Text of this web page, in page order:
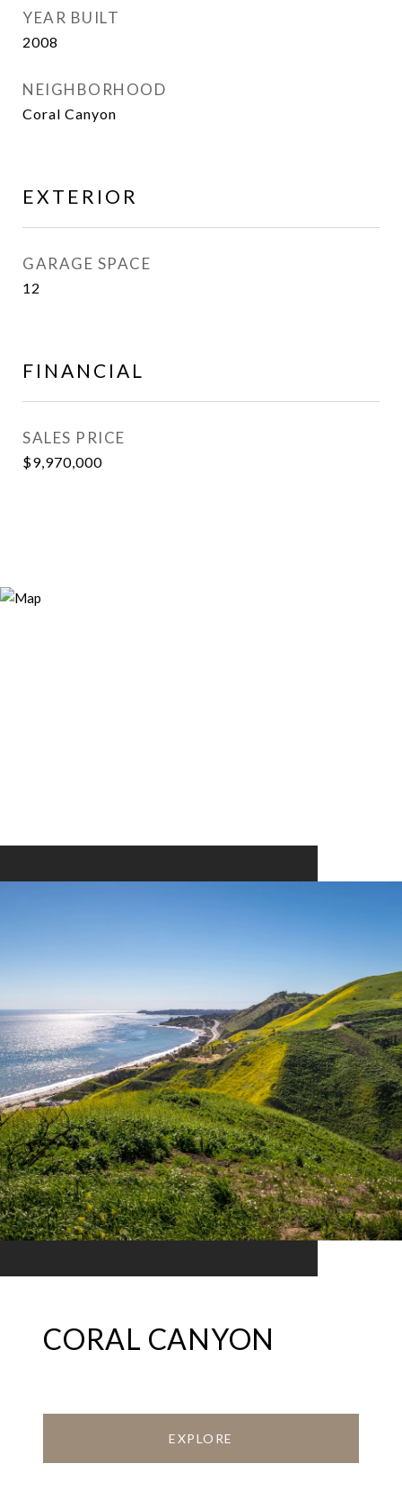
YEAR BUILT
2008
NEIGHBORHOOD
Coral Canyon
EXTERIOR
GARAGE SPACE
12
FINANCIAL
SALES PRICE
$9,970,000
CORAL CANYON
EXPLORE